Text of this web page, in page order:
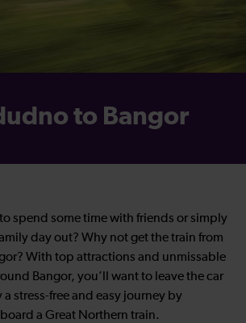
to Bangor
spend some time with friends or simply
day out? Why not get the train from
With top attractions and unmissable
Bangor, you’ll want to leave the car
stress-free and easy journey by
a Great Northern train.